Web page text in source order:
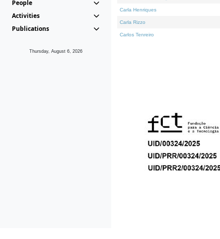
People
Activities
Publications
Thursday, August 6, 2026
Carla Henriques
Carla Rizzo
Carlos Tenreiro